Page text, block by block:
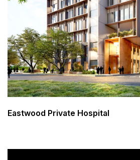
Eastwood Private Hospital